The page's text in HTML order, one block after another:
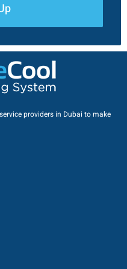
providers in Dubai to make